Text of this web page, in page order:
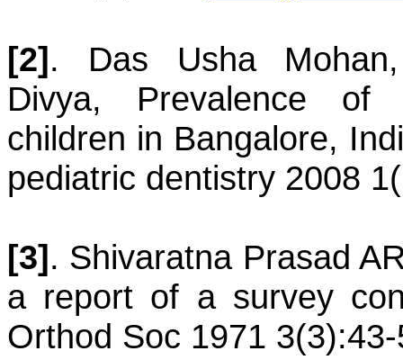
[2]. Das Usha Mohan
Divya, Prevalence of
children in Bangalore,
pediatric dentistry 2008
[3]. Shivaratna Prasad
a report of a survey
Orthod Soc 1971